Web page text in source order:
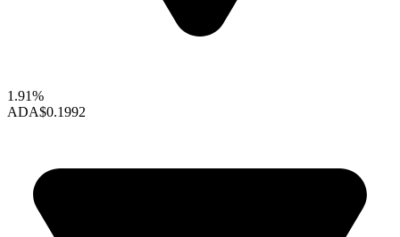
1.91%
ADA$0.1992